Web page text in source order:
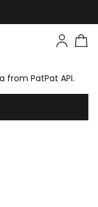
PatPat API.